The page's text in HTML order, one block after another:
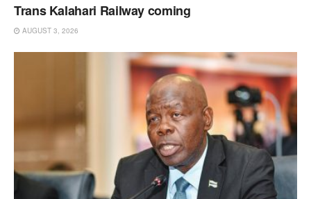
Trans Kalahari Railway coming
AUGUST 3, 2026